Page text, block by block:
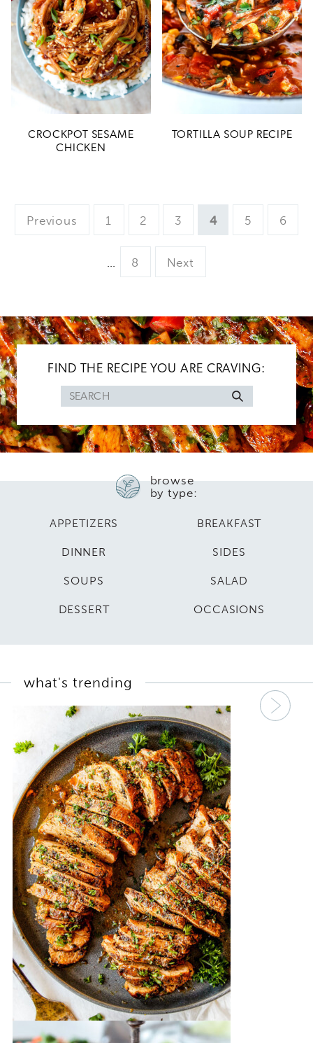
CROCKPOT SESAME
CHICKEN
TORTILLA SOUP RECIPE
Previous Page
1 Page
2 Page
3 Page
4 Page
5 Page
6
Interim
pages
… Page
8 Next
FIND THE RECIPE YOU ARE CRAVING:
Search
for
browse
by type:
APPETIZERS BREAKFAST
DINNER SIDES
SOUPS SALAD
DESSERT OCCASIONS
what's trending